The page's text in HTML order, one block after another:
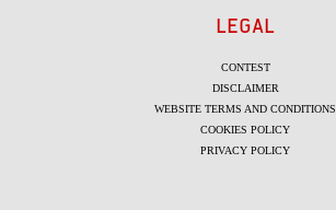
LEGAL
CONTEST
DISCLAIMER
WEBSITE TERMS AND CONDITIONS
COOKIES POLICY
PRIVACY POLICY